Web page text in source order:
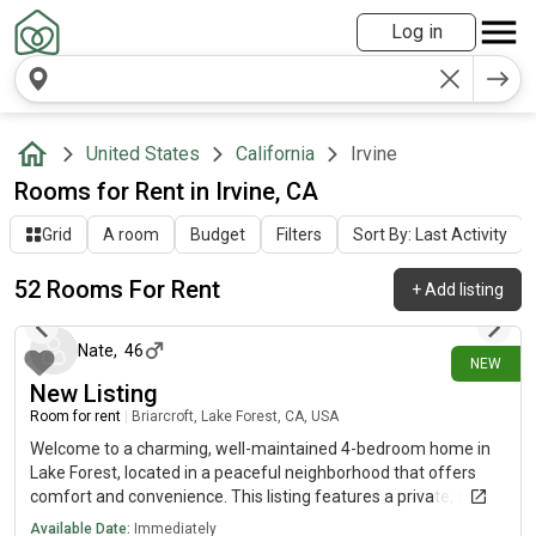
Log in
United States California Irvine
Rooms for Rent in Irvine, CA
Grid A room Budget Filters Sort By: Last Activity
52 Rooms For Rent +Add listing
NEW
about 12 hours ago
Nate, 46
New Listing
Room for rent Briarcroft, Lake Forest, CA, USA
Welcome to a charming, well-maintained 4-bedroom home in
Lake Forest, located in a peaceful neighborhood that offers
comfort and convenience. This listing features a private, fully
furnished room with access to a shared bathroom with just one
Available Date: Immediately